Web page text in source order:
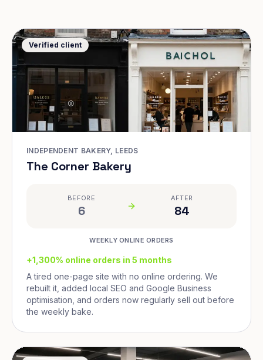
Verified client
INDEPENDENT BAKERY, LEEDS
The Corner Bakery
BEFORE
6
AFTER
84
WEEKLY ONLINE ORDERS
+1,300% online orders in 5 months
A tired one-page site with no online ordering. We
rebuilt it, added local SEO and Google Business
optimisation, and orders now regularly sell out before
the weekly bake.